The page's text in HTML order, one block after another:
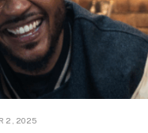
2, 2025